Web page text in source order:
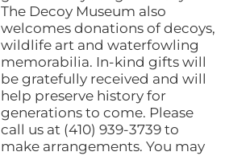
The Decoy Museum also
welcomes donations of decoys,
wildlife art and waterfowling
memorabilia. In-kind gifts will
be gratefully received and will
help preserve history for
generations to come. Please
call us at (410) 939-3739 to
make arrangements. You may